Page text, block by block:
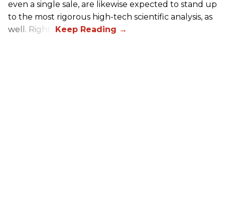
even a single sale, are likewise expected to stand up
to the most rigorous high-tech scientific analysis, as
well. Right?